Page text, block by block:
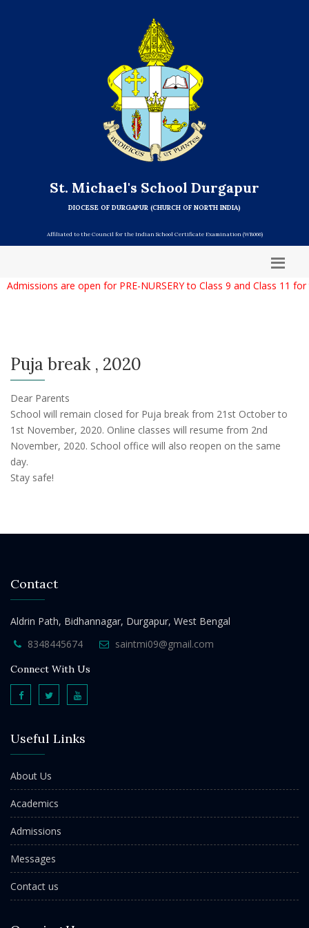
St. Michael's School Durgapur
DIOCESE OF DURGAPUR (CHURCH OF NORTH INDIA)
Affiliated to the Council for the Indian School Certificate Examination (WB066)
Admissions are open for PRE-NURSERY to Class 9 and Class 11
Puja break , 2020
Dear Parents
School will remain closed for Puja break from 21st October to
1st November, 2020. Online classes will resume from 2nd
November, 2020. School office will also reopen on the same
day.
Stay safe!
Contact
Aldrin Path, Bidhannagar, Durgapur, West Bengal
8348445674
saintmi09@gmail.com
Connect With Us
Useful Links
About Us
Academics
Admissions
Messages
Contact us